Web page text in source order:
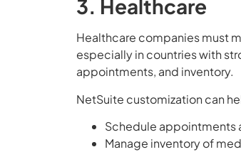
3. Healthcare
Healthcare companies must
especially in countries with
appointments, and inventory.
NetSuite customization can
Schedule appointments
Manage inventory of